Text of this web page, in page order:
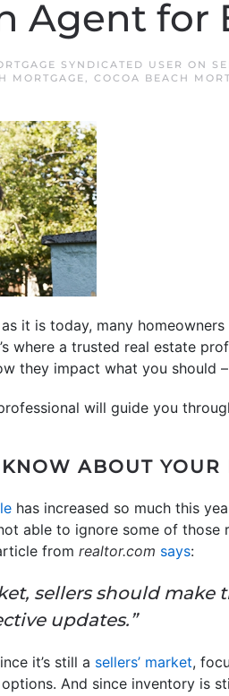
Agent for
SYNDICATED USER ON
MORTGAGE, COCOA BEACH
it is today, many
where a trusted real estate
they impact what you should
will guide you
ABOUT YOUR
has increased so much this
able to ignore some of
from realtor.com says:
sellers should
updates.”
it’s still a sellers’ market,
And since inventory is